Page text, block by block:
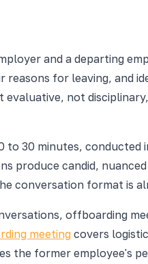
and a departing
reasons for leaving, and
evaluative, not
30 minutes,
produce candid,
conversation format is
offboarding
meeting covers
the former employee's